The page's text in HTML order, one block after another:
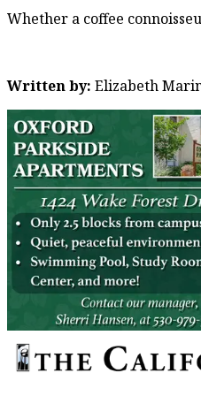
Whether a coffee
Written by: Elizabeth